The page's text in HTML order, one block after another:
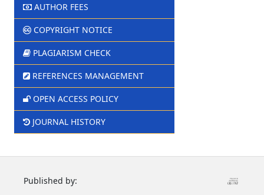
AUTHOR FEES
COPYRIGHT NOTICE
PLAGIARISM CHECK
REFERENCES MANAGEMENT
OPEN ACCESS POLICY
JOURNAL HISTORY
Published by: